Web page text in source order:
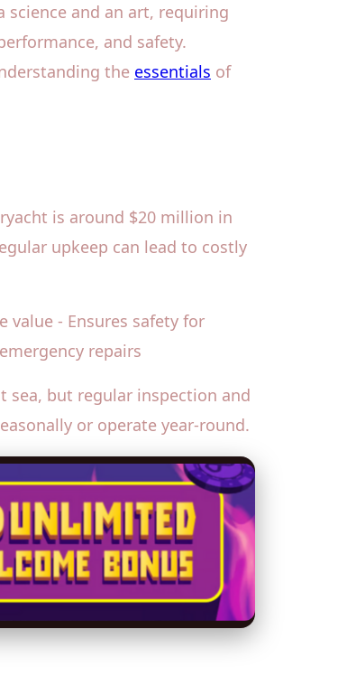
and an art, requiring
and safety.
the essentials of
is around $20 million in
upkeep can lead to costly
value - Ensures safety for
repairs
sea, but regular inspection and
or operate year-round.